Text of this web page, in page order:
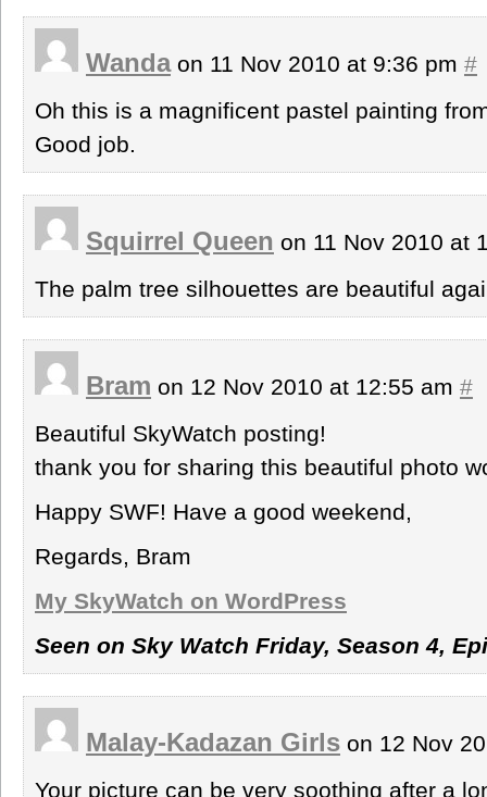
Wandaon 11 Nov 2010 at 9:36 pm #
Oh this is a magnificent pastel painting
Good job.
Squirrel Queen on 11 Nov 2010 at
The palm tree silhouettes are beautiful
Bram on 12 Nov 2010 at 12:55 am #
Beautiful SkyWatch posting!
thank you for sharing this beautiful photo
Happy SWF! Have a good weekend,
Regards, Bram
My SkyWatch on WordPress
Seen on Sky Watch Friday, Season 4,
Malay-Kadazan Girls on 12 Nov
Your picture can be very soothing after a